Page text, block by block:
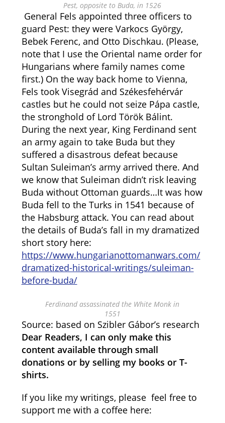
Pest, opposite to Buda, in 1526
General Fels appointed three officers to
guard Pest: they were Varkocs György,
Bebek Ferenc, and Otto Dischkau. (Please,
note that I use the Oriental name order for
Hungarians where family names come
first.) On the way back home to Vienna,
Fels took Visegrád and Székesfehérvár
castles but he could not seize Pápa castle,
the stronghold of Lord Török Bálint.
During the next year, King Ferdinand sent
an army again to take Buda but they
suffered a disastrous defeat because
Sultan Suleiman’s army arrived there. And
we know that Suleiman didn’t risk leaving
Buda without Ottoman guards…It was how
Buda fell to the Turks in 1541 because of
the Habsburg attack. You can read about
the details of Buda’s fall in my dramatized
short story here:
https://www.hungarianottomanwars.com/
dramatized-historical-writings/suleiman-
before-buda/
Ferdinand assassinated the White Monk in
1551
Source: based on Szibler Gábor’s research
Dear Readers, I can only make this
content available through small
donations or by selling my books or T-
shirts.
If you like my writings, please feel free to
support me with a coffee here: